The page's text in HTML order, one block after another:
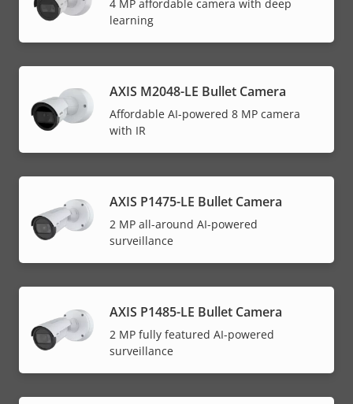
4 MP affordable camera with deep
learning
AXIS M2048-LE Bullet Camera
Affordable AI-powered 8 MP camera
with IR
AXIS P1475-LE Bullet Camera
2 MP all-around AI-powered
surveillance
AXIS P1485-LE Bullet Camera
2 MP fully featured AI-powered
surveillance